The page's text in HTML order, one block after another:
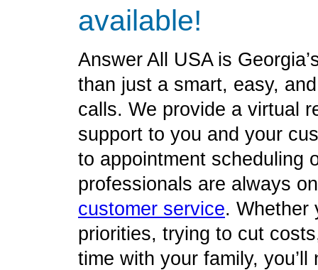
available!
Answer All USA is
than just a smart, easy,
calls. We provide a virtual
support to you and your
to appointment scheduling
professionals are always
customer service. Whether
priorities, trying to cut
time with your family,